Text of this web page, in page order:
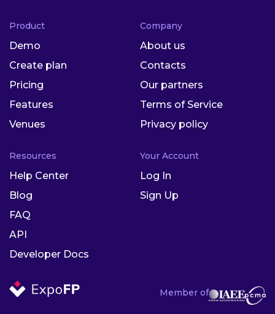
Member of
Product
Demo
Create plan
Pricing
Features
Venues
Company
About us
Contacts
Our partners
Terms of Service
Privacy policy
Resources
Help Center
Blog
FAQ
API
Developer Docs
Your Account
Log In
Sign Up